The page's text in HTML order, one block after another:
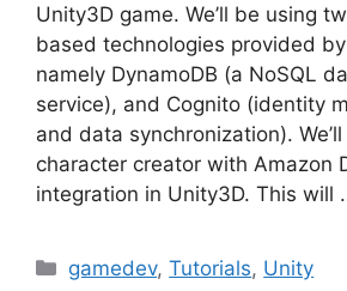
Unity3D game. We’ll be using
based technologies provided
namely DynamoDB (a NoSQL
service), and Cognito (identity
and data synchronization).
character creator with Amazon
integration in Unity3D. This will
Categories
gamedev,Tutorials, Unity